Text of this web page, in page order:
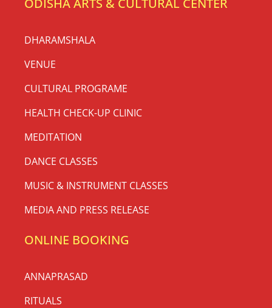
DHARAMSHALA
VENUE
CULTURAL PROGRAME
HEALTH CHECK-UP CLINIC
MEDITATION
DANCE CLASSES
MUSIC & INSTRUMENT CLASSES
MEDIA AND PRESS RELEASE
ONLINE BOOKING
ANNAPRASAD
RITUALS